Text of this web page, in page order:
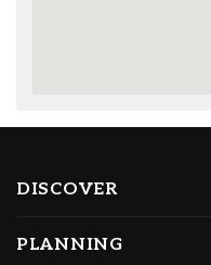
DISCOVER
PLANNING